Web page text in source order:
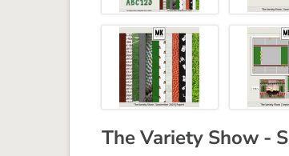
The Variety Show -